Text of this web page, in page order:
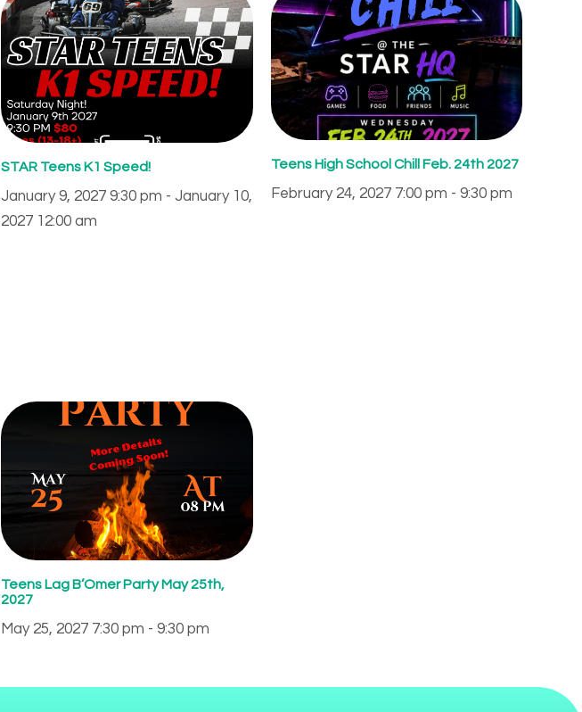
STAR Teens K1 Speed!
January 9, 2027 9:30 pm - January 10,
2027 12:00 am
Teens High School Chill Feb. 24th 2027
February 24, 2027 7:00 pm - 9:30 pm
Teens Lag B’Omer Party May 25th,
2027
May 25, 2027 7:30 pm - 9:30 pm